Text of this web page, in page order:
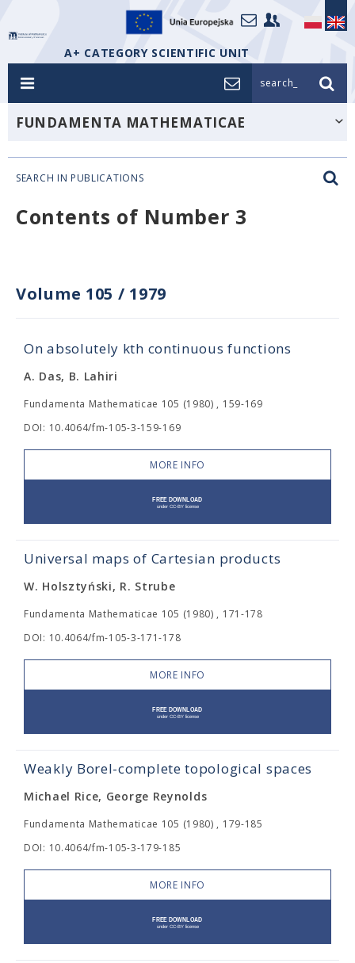
A+ CATEGORY SCIENTIFIC UNIT
search_
FUNDAMENTA MATHEMATICAE
SEARCH IN PUBLICATIONS
Contents of Number 3
Volume 105 / 1979
On absolutely kth continuous functions
A. Das, B. Lahiri
Fundamenta Mathematicae 105 (1980) , 159-169
DOI: 10.4064/fm-105-3-159-169
MORE INFO
Universal maps of Cartesian products
W. Holsztyński, R. Strube
Fundamenta Mathematicae 105 (1980) , 171-178
DOI: 10.4064/fm-105-3-171-178
MORE INFO
Weakly Borel-complete topological spaces
Michael Rice, George Reynolds
Fundamenta Mathematicae 105 (1980) , 179-185
DOI: 10.4064/fm-105-3-179-185
MORE INFO